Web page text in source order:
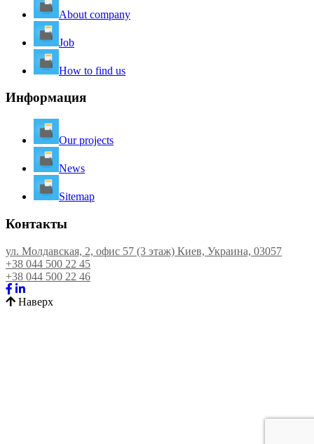
About company
Job
How to find us
Информация
Our projects
News
Sitemap
Контакты
ул. Молдавская, 2, офис 57 (3 этаж) Киев, Украина, 03057
+38 044 500 22 45
+38 044 500 22 46
Наверх